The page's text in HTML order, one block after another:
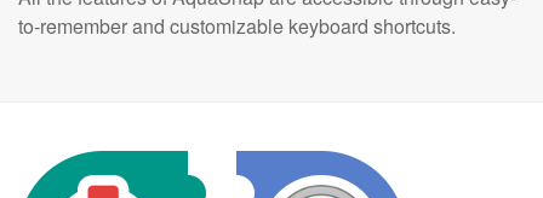
to-remember and customizable keyboard shortcuts.